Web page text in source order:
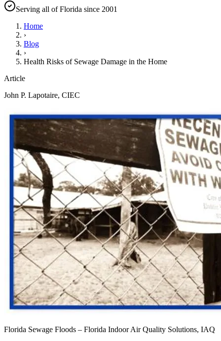
Serving all of Florida since 2001
Home
›
Blog
›
Health Risks of Sewage Damage in the Home
Article
John P. Lapotaire, CIEC
Florida Sewage Floods – Florida Indoor Air Quality Solutions, IAQ